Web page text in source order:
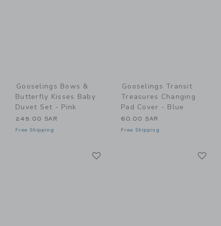
Gooselings Bows &
Butterfly Kisses Baby
Duvet Set - Pink
245.00 SAR
Free Shipping
Gooselings Transit
Treasures Changing
Pad Cover - Blue
60.00 SAR
Free Shipping